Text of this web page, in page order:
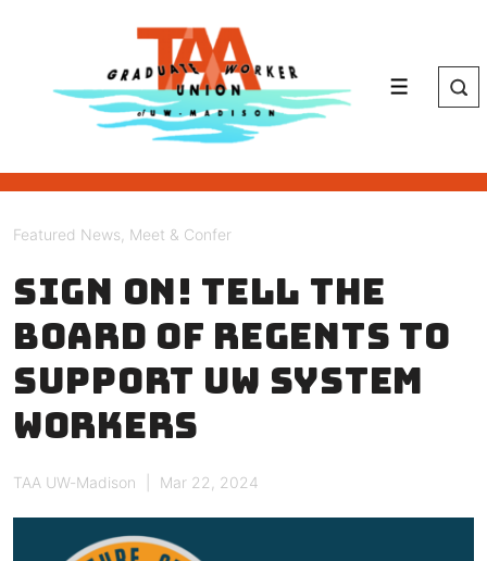
Menu
Featured News Meet & Confer
Sign on! Tell the
Board of Regents to
support UW system
workers
TAA UW-Madison Mar 22, 2024